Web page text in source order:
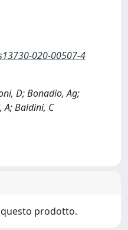
020-00507-4
D; Bonadio, Ag;
A; Baldini, C
prodotto.